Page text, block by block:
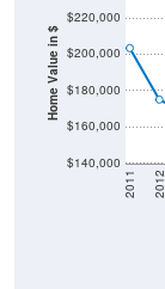
Home Value in $
$140,000
$160,000
$180,000
$200,000
$220,000
2011 2012